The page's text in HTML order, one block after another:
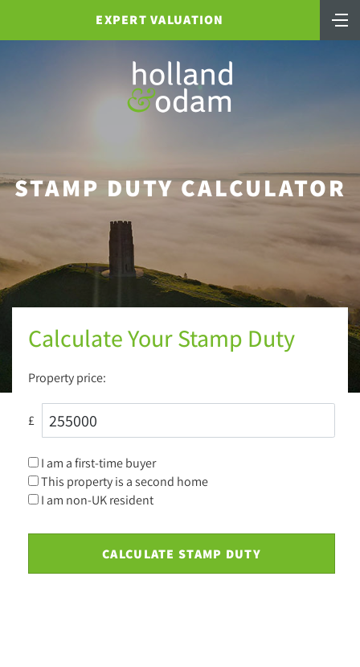
EXPERT VALUATION
STAMP DUTY CALCULATOR
Calculate Your Stamp Duty
Property price:
£
I am a first-time buyer
This property is a second home
I am non-UK resident
CALCULATE STAMP DUTY